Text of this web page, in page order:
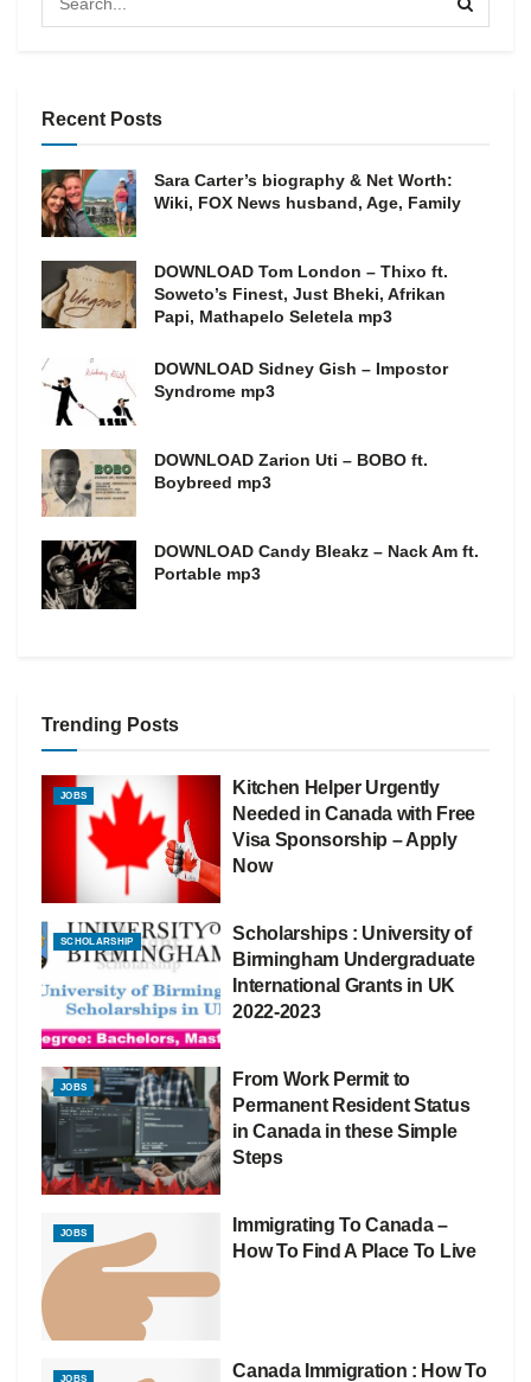
Recent Posts
Sara Carter’s biography & Net Worth:
Wiki, FOX News husband, Age, Family
DOWNLOAD Tom London – Thixo ft.
Soweto’s Finest, Just Bheki, Afrikan
Papi, Mathapelo Seletela mp3
DOWNLOAD Sidney Gish – Impostor
Syndrome mp3
DOWNLOAD Zarion Uti – BOBO ft.
Boybreed mp3
DOWNLOAD Candy Bleakz – Nack Am ft.
Portable mp3
Trending Posts
JOBS
Kitchen Helper Urgently
Needed in Canada with Free
Visa Sponsorship – Apply
Now
SCHOLARSHIP
Scholarships : University of
Birmingham Undergraduate
International Grants in UK
2022-2023
JOBS
From Work Permit to
Permanent Resident Status
in Canada in these Simple
Steps
JOBS
Immigrating To Canada –
How To Find A Place To Live
JOBS
Canada Immigration : How To